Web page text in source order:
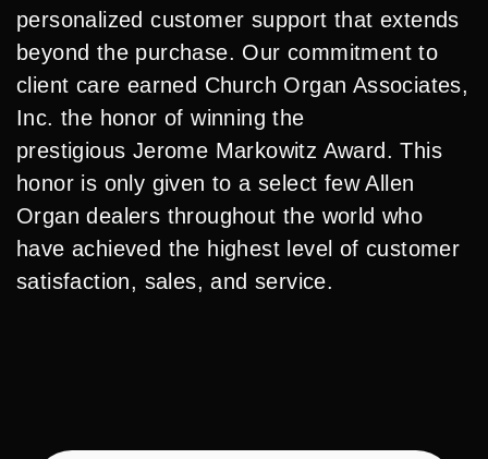
personalized customer support that extends
beyond the purchase. Our commitment to
client care earned Church Organ Associates,
Inc. the honor of winning the
prestigious Jerome Markowitz Award. This
honor is only given to a select few Allen
Organ dealers throughout the world who
have achieved the highest level of customer
satisfaction, sales, and service.